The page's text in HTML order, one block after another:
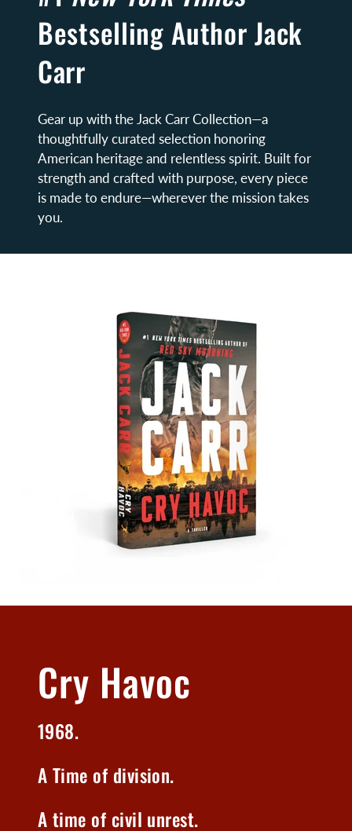
Bestselling Author Jack
Carr
Gear up with the Jack Carr Collection—a
thoughtfully curated selection honoring
American heritage and relentless spirit. Built for
strength and crafted with purpose, every piece
is made to endure—wherever the mission takes
you.
Cry Havoc
1968.
A Time of division.
A time of civil unrest.